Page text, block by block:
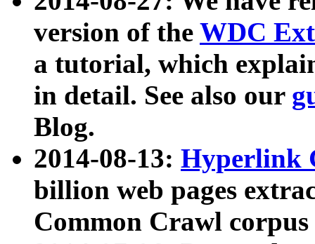
version of the WDC
a tutorial, which
in detail. See also our
Blog.
2014-08-13: Hyperlink
billion web pages
Common Crawl